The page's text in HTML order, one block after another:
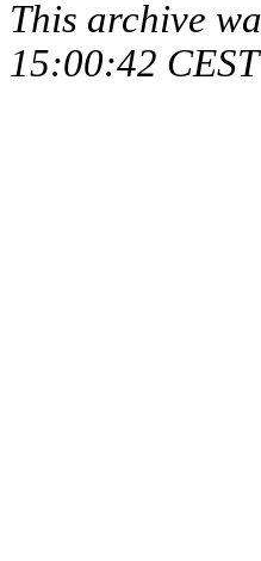
This archive
15:00:42 CEST